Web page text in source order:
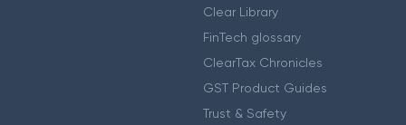
Clear Library
FinTech glossary
ClearTax Chronicles
GST Product Guides
Trust & Safety